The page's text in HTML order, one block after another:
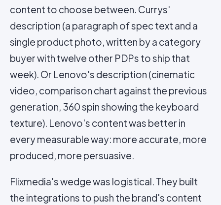
content to choose between. Currys'
description (a paragraph of spec text and a
single product photo, written by a category
buyer with twelve other PDPs to ship that
week). Or Lenovo's description (cinematic
video, comparison chart against the previous
generation, 360 spin showing the keyboard
texture). Lenovo's content was better in
every measurable way: more accurate, more
produced, more persuasive.
Flixmedia's wedge was logistical. They built
the integrations to push the brand's content